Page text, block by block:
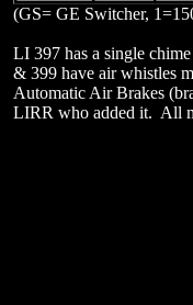
(GS= GE Switcher,
LI 397 has a single
& 399 have air whistles
Automatic Air Brakes
LIRR who added it. All